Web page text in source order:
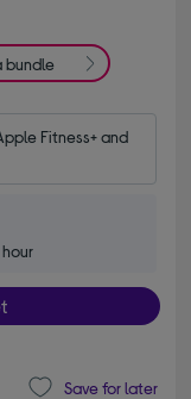
bundle
Fitness+ and
Save for later